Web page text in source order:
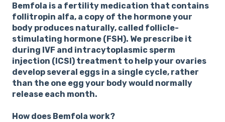
Bemfola is a fertility medication that contains
follitropin alfa, a copy of the hormone your
body produces naturally, called follicle-
stimulating hormone (FSH). We prescribe it
during IVF and intracytoplasmic sperm
injection (ICSI) treatment to help your ovaries
develop several eggs in a single cycle, rather
than the one egg your body would normally
release each month.
How does Bemfola work?